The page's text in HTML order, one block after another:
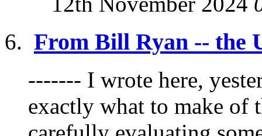
From Bill Ryan -- the
------- I wrote here,
exactly what to make of